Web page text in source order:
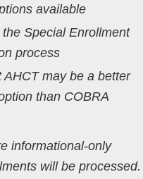
available
Special Enrollment
process
AHCT may be a better
than COBRA
informational-only
will be processed.